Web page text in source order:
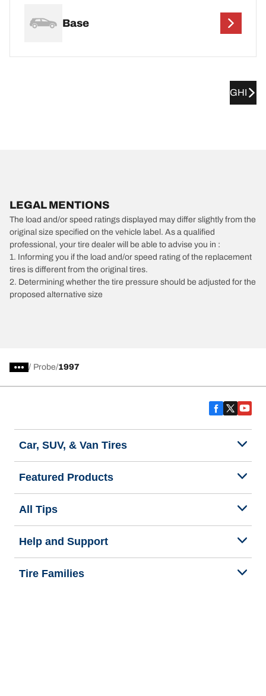
Base
GHI
LEGAL MENTIONS
The load and/or speed ratings displayed may differ slightly from the
original size specified on the vehicle label. As a qualified
professional, your tire dealer will be able to advise you in :
1. Informing you if the load and/or speed rating of the replacement
tires is different from the original tires.
2. Determining whether the tire pressure should be adjusted for the
proposed alternative size
/ Probe 1997
Car, SUV, & Van Tires
Featured Products
All Tips
Help and Support
Tire Families